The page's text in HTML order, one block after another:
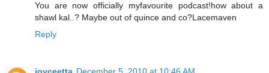
You are now officially myfavourite podcast!how about a
shawl kal..? Maybe out of quince and co?Lacemaven
Reply